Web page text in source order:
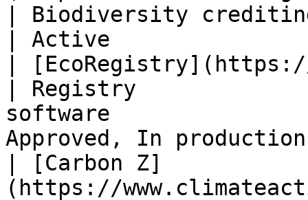
| Biodiversity
| Active
|
| Registry
software
Approved, In
| [Carbon Z]
(https://